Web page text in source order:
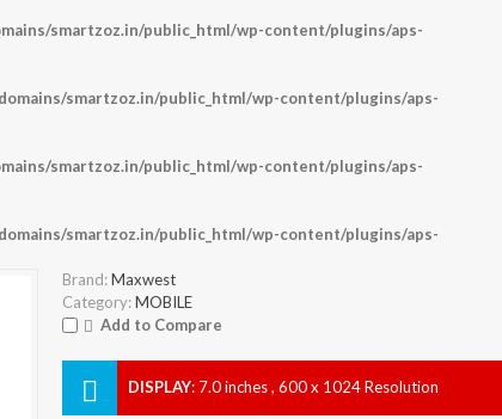
smartzoz.in/public_html/wp-content/plugins/aps-
smartzoz.in/public_html/wp-content/plugins/aps-
smartzoz.in/public_html/wp-content/plugins/aps-
smartzoz.in/public_html/wp-content/plugins/aps-
Brand: Maxwest
Category: MOBILE
Add to Compare
DISPLAY: 7.0 inches , 600 x 1024 Resolution